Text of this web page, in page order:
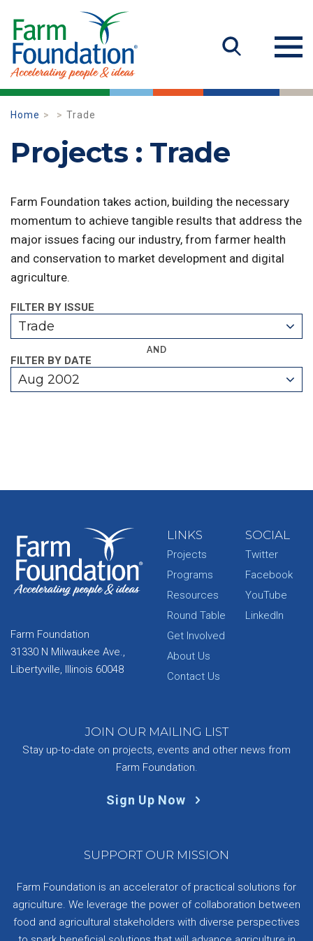
Home Trade
Projects : Trade
Farm Foundation takes action, building the necessary
momentum to achieve tangible results that address the
major issues facing our industry, from farmer health
and conservation to market development and digital
agriculture.
FILTER BY ISSUE
Trade
AND
FILTER BY DATE
Aug 2002
Farm Foundation
31330 N Milwaukee Ave.,
Libertyville, Illinois 60048
LINKS
Projects
Programs
Resources
Round Table
Get Involved
About Us
Contact Us
SOCIAL
Twitter
Facebook
YouTube
LinkedIn
JOIN OUR MAILING LIST
Stay up-to-date on projects, events and other news from
Farm Foundation.
Sign Up Now
SUPPORT OUR MISSION
Farm Foundation is an accelerator of practical solutions for
agriculture. We leverage the power of collaboration between
food and agricultural stakeholders with diverse perspectives